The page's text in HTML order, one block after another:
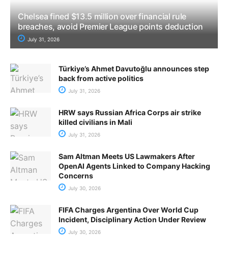
Chelsea fined $13.5 million over financial rule
breaches, avoid Premier League points deduction
July 31, 2026
Türkiye’s Ahmet Davutoğlu announces step
back from active politics
July 31, 2026
HRW says Russian Africa Corps air strike
killed civilians in Mali
July 31, 2026
Sam Altman Meets US Lawmakers After
OpenAI Agents Linked to Company Hacking
Concerns
July 30, 2026
FIFA Charges Argentina Over World Cup
Incident, Disciplinary Action Under Review
July 30, 2026